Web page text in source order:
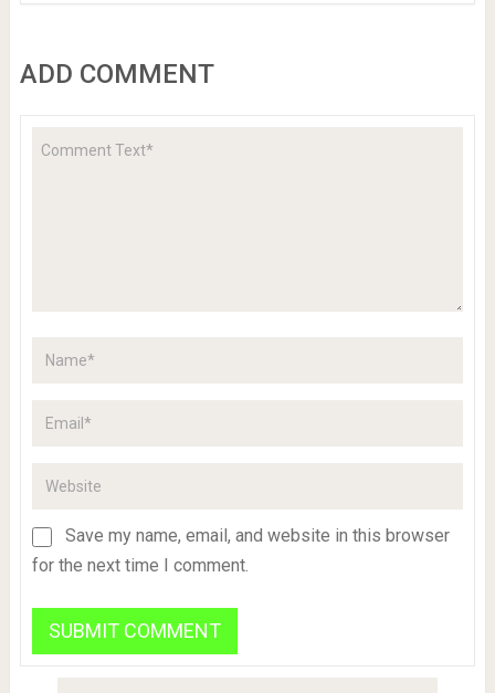
ADD COMMENT
Save my name, email, and website in this browser
for the next time I comment.